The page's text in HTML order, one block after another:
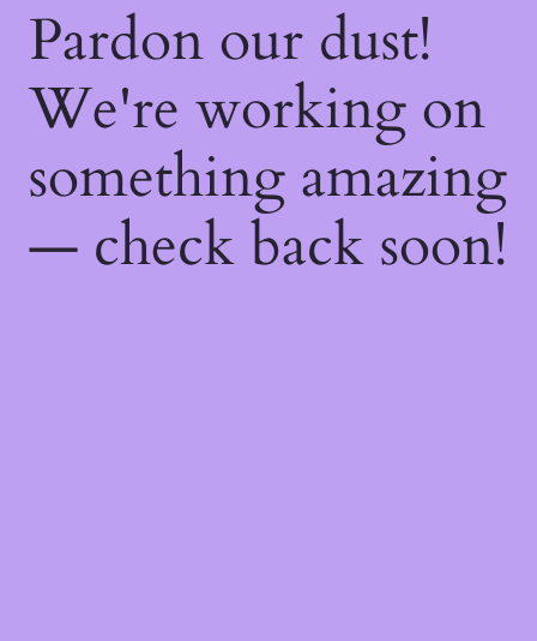
Pardon our dust!
We're working on
something amazing
— check back soon!